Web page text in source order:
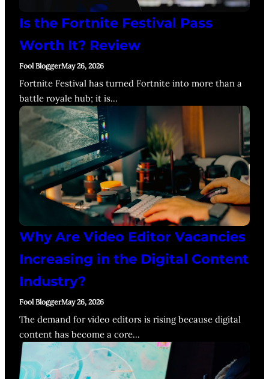
Is the Fortnite Festival Pass
Worth It? Review
Fool BloggerMay 26, 2026
Fortnite Festival has turned Fortnite into more than a
battle royale hub; it is…
Why Are Video Editor Vacancies
Increasing in the Digital Content
Industry?
Fool BloggerMay 26, 2026
The demand for video editors is rising because digital
content has become a core…